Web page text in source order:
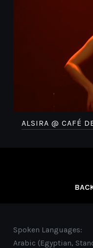
Spoken Languages:
Arabic (Egyptian,